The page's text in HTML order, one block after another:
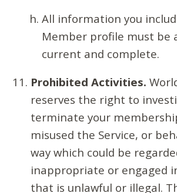
All information you
Member profile must be
current and complete.
Prohibited Activities.
reserves the right to
terminate your
misused the Service, or
way which could be
inappropriate or engaged
that is unlawful or illegal.